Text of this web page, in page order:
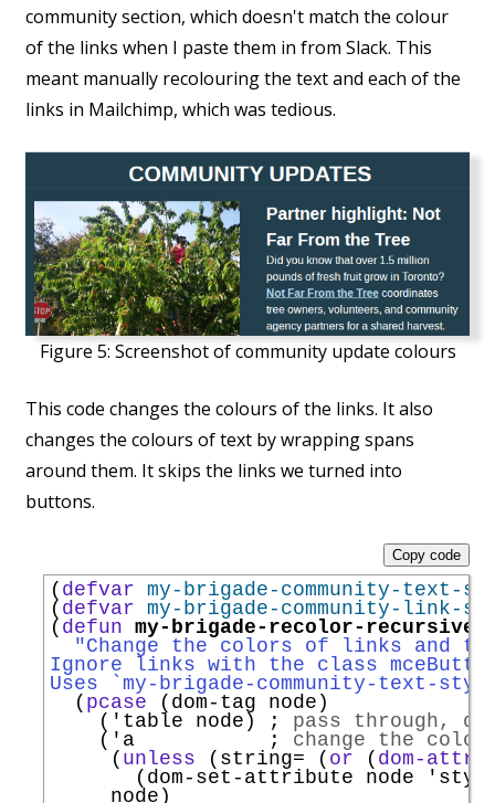
community section, which doesn't match the colour
of the links when I paste them in from Slack. This
meant manually recolouring the text and each of the
links in Mailchimp, which was tedious.
Figure 5: Screenshot of community update colours
This code changes the colours of the links. It also
changes the colours of text by wrapping spans
around them. It skips the links we turned into
buttons.
( defvar my-brigade-community-text-
( defvar my-brigade-community-link-
( defun my-brigade-recolor-
"Change the colors of links and
Ignore links with the class
Uses ` my-brigade-community-text-
  (
pcase (dom-tag node)
    (
' table node) ; pass through,
    (
' a ; change the
     (
unless (string= ( or ( dom-attr
       (dom-set-attribute node
'
     node)
Copy code